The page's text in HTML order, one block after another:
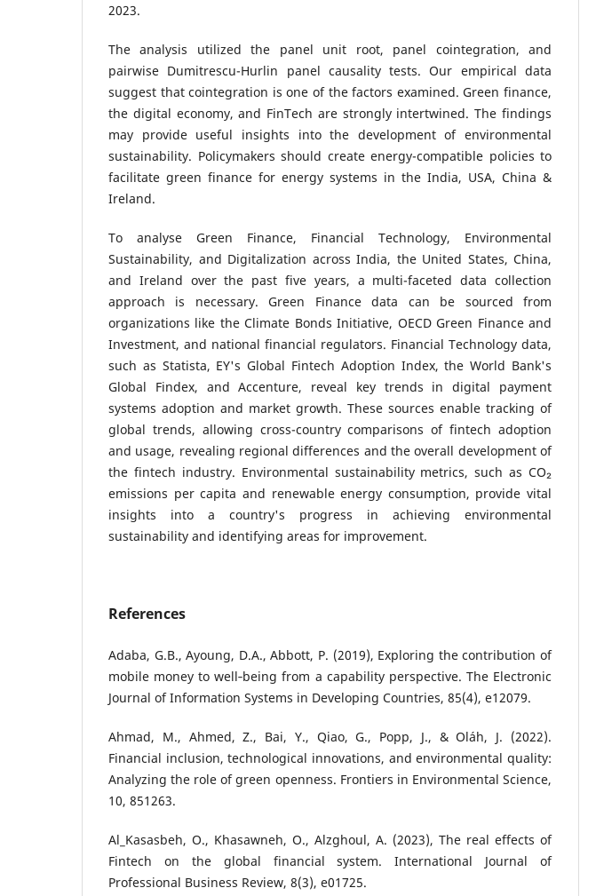
2023.
The analysis utilized the panel unit root, panel cointegration, and
pairwise Dumitrescu-Hurlin panel causality tests. Our empirical data
suggest that cointegration is one of the factors examined. Green finance,
the digital economy, and FinTech are strongly intertwined. The findings
may provide useful insights into the development of environmental
sustainability. Policymakers should create energy-compatible policies to
facilitate green finance for energy systems in the India, USA, China &
Ireland.
To analyse Green Finance, Financial Technology, Environmental
Sustainability, and Digitalization across India, the United States, China,
and Ireland over the past five years, a multi-faceted data collection
approach is necessary. Green Finance data can be sourced from
organizations like the Climate Bonds Initiative, OECD Green Finance and
Investment, and national financial regulators. Financial Technology data,
such as Statista, EY's Global Fintech Adoption Index, the World Bank's
Global Findex, and Accenture, reveal key trends in digital payment
systems adoption and market growth. These sources enable tracking of
global trends, allowing cross-country comparisons of fintech adoption
and usage, revealing regional differences and the overall development of
the fintech industry. Environmental sustainability metrics, such as CO₂
emissions per capita and renewable energy consumption, provide vital
insights into a country's progress in achieving environmental
sustainability and identifying areas for improvement.
References
Adaba, G.B., Ayoung, D.A., Abbott, P. (2019), Exploring the contribution of
mobile money to well‐being from a capability perspective. The Electronic
Journal of Information Systems in Developing Countries, 85(4), e12079.
Ahmad, M., Ahmed, Z., Bai, Y., Qiao, G., Popp, J., & Oláh, J. (2022).
Financial inclusion, technological innovations, and environmental quality:
Analyzing the role of green openness. Frontiers in Environmental Science,
10, 851263.
Al_Kasasbeh, O., Khasawneh, O., Alzghoul, A. (2023), The real effects of
Fintech on the global financial system. International Journal of
Professional Business Review, 8(3), e01725.